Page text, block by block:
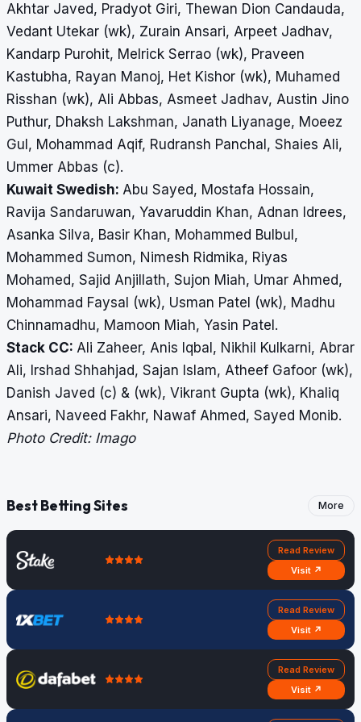
Akhtar Javed, Pradyot Giri, Thewan Dion Candauda,
Vedant Utekar (wk), Zurain Ansari, Arpeet Jadhav,
Kandarp Purohit, Melrick Serrao (wk), Praveen
Kastubha, Rayan Manoj, Het Kishor (wk), Muhamed
Risshan (wk), Ali Abbas, Asmeet Jadhav, Austin Jino
Puthur, Dhaksh Lakshman, Janath Liyanage, Moeez
Gul, Mohammad Aqif, Rudransh Panchal, Shaies Ali,
Ummer Abbas (c).
Kuwait Swedish: Abu Sayed, Mostafa Hossain,
Ravija Sandaruwan, Yavaruddin Khan, Adnan Idrees,
Asanka Silva, Basir Khan, Mohammed Bulbul,
Mohammed Sumon, Nimesh Ridmika, Riyas
Mohamed, Sajid Anjillath, Sujon Miah, Umar Ahmed,
Mohammad Faysal (wk), Usman Patel (wk), Madhu
Chinnamadhu, Mamoon Miah, Yasin Patel.
Stack CC: Ali Zaheer, Anis Iqbal, Nikhil Kulkarni, Abrar
Ali, Irshad Shhahjad, Sajan Islam, Atheef Gafoor (wk),
Danish Javed (c) & (wk), Vikrant Gupta (wk), Khaliq
Ansari, Naveed Fakhr, Nawaf Ahmed, Sayed Monib.
Photo Credit: Imago
Best Betting Sites More
Read Review
Visit ↗
Read Review
Visit ↗
Read Review
Visit ↗